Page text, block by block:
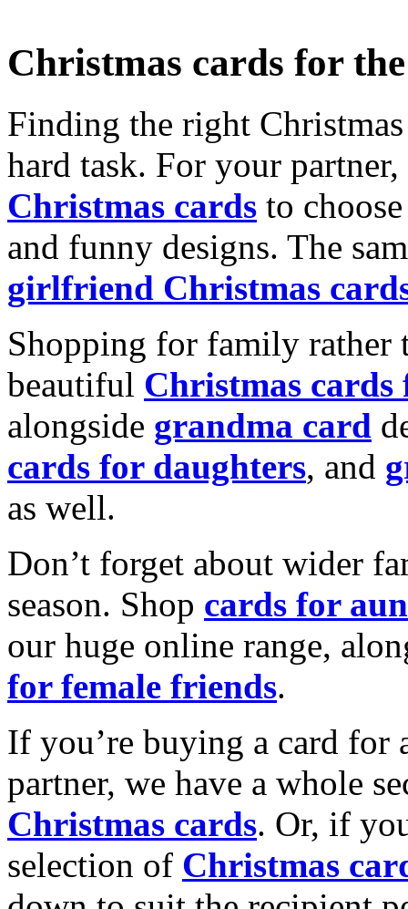
Christmas cards for
Finding the right
hard task. For your
Christmas cards to
and funny designs. The
girlfriend Christmas
Shopping for family rather
beautiful Christmas cards
alongside grandma card
cards for daughters, and
as well.
Don’t forget about wider
season. Shop cards for
our huge online range,
for female friends.
If you’re buying a card for
partner, we have a whole
Christmas cards. Or, if
selection of Christmas